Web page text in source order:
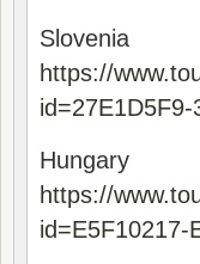
Slovenia
https://
Hungary
https://
id=E5F10217-